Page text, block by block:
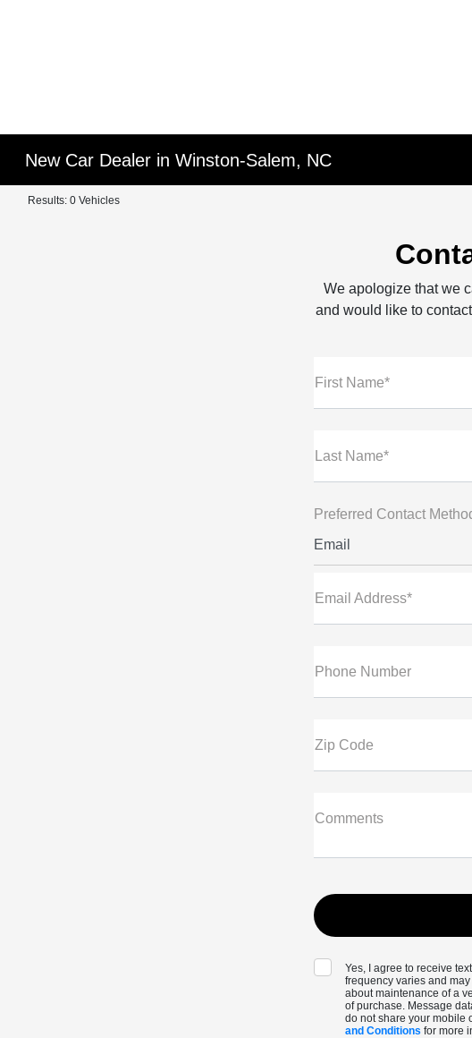
New Car Dealer in Winston-Salem, NC
Results: 0 Vehicles
We apologize that we
and would like to
First Name*
Last Name*
Preferred Contact
Email
Email Address*
Phone Number
Zip Code
Comments
Yes, I agree to receive
frequency varies and
about maintenance of a
of purchase. Message
do not share your mobile
and Conditions for more